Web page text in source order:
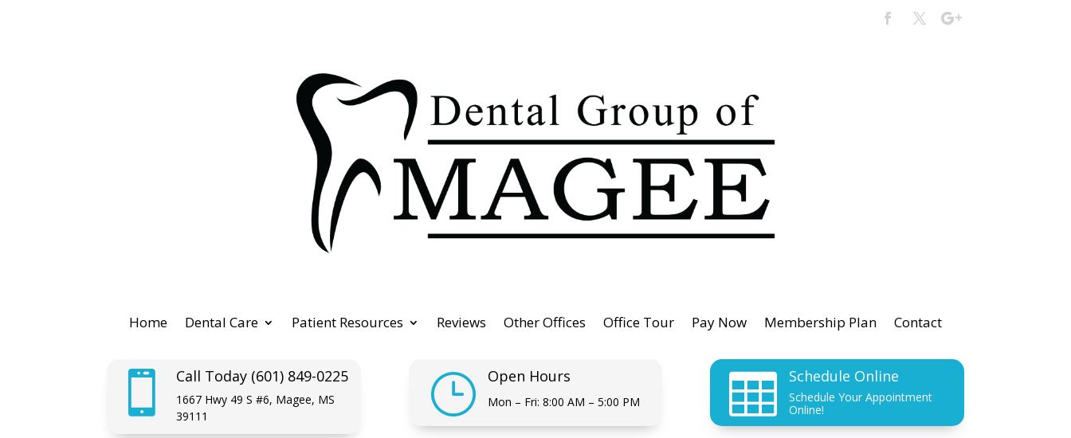
Home Dental Care Patient Resources Reviews Other Offices Office Tour Pay Now Membership Plan Contact
 Call Today (601) 849-0225
1667 Hwy 49 S #6, Magee, MS
39111
} Open Hours
Mon – Fri: 8:00 AM – 5:00 PM  Schedule Online
Schedule Your Appointment
Online!